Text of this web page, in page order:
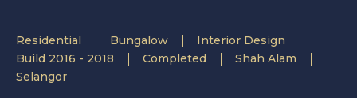
Residential Bungalow
Interior Design
Build 2016 - 2018
Completed
Shah Alam
Selangor